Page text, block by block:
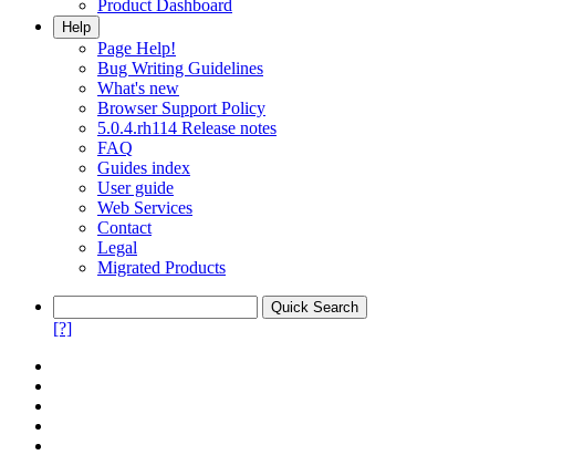
Product Dashboard
Help
Page Help!
Bug Writing Guidelines
What's new
Browser Support Policy
5.0.4.rh114 Release notes
FAQ
Guides index
User guide
Web Services
Contact
Legal
Migrated Products
[?]